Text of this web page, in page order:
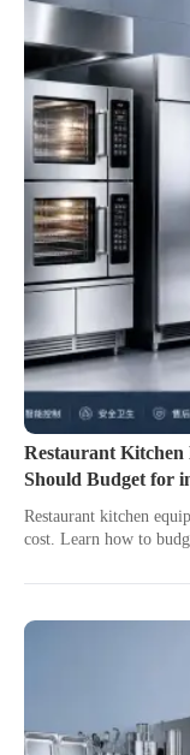
Restaurant
Should Budget for
Restaurant kitchen
cost. Learn how to